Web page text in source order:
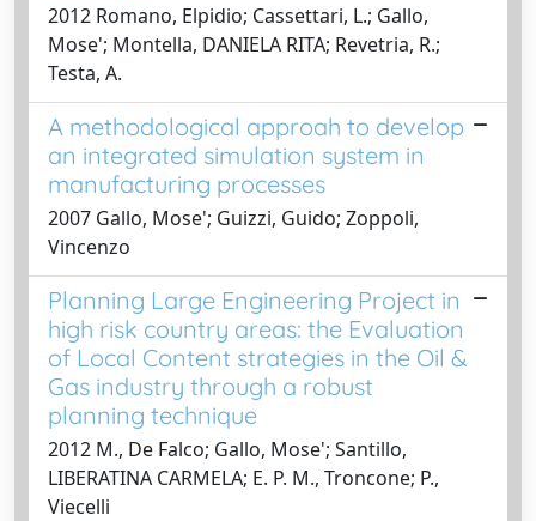
2012 Romano, Elpidio; Cassettari, L.; Gallo,
Mose'; Montella, DANIELA RITA; Revetria, R.;
Testa, A.
A methodological approah to develop
an integrated simulation system in
manufacturing processes
2007 Gallo, Mose'; Guizzi, Guido; Zoppoli,
Vincenzo
Planning Large Engineering Project in
high risk country areas: the Evaluation
of Local Content strategies in the Oil &
Gas industry through a robust
planning technique
2012 M., De Falco; Gallo, Mose'; Santillo,
LIBERATINA CARMELA; E. P. M., Troncone; P.,
Viecelli